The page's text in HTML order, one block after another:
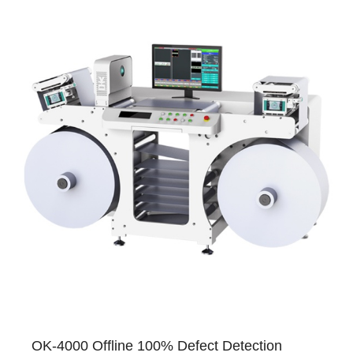
OK-4000 Offline 100% Defect Detection